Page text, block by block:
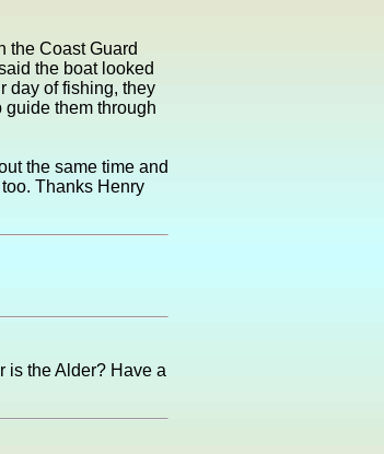
the Coast Guard
the boat looked
day of fishing, they
them through
the same time and
Thanks Henry
is the Alder? Have a